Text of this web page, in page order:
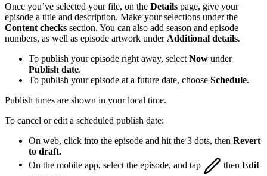
Once you’ve selected your file, on the Details page, give your
episode a title and description. Make your selections under the
Content checks section. You can also add season and episode
numbers, as well as episode artwork under Additional details.
To publish your episode right away, select Now under
Publish date.
To publish your episode at a future date, choose Schedule.
Publish times are shown in your local time.
To cancel or edit a scheduled publish date:
On web, click into the episode and hit the 3 dots, then Revert
to draft.
On the mobile app, select the episode, and tap
then Edit